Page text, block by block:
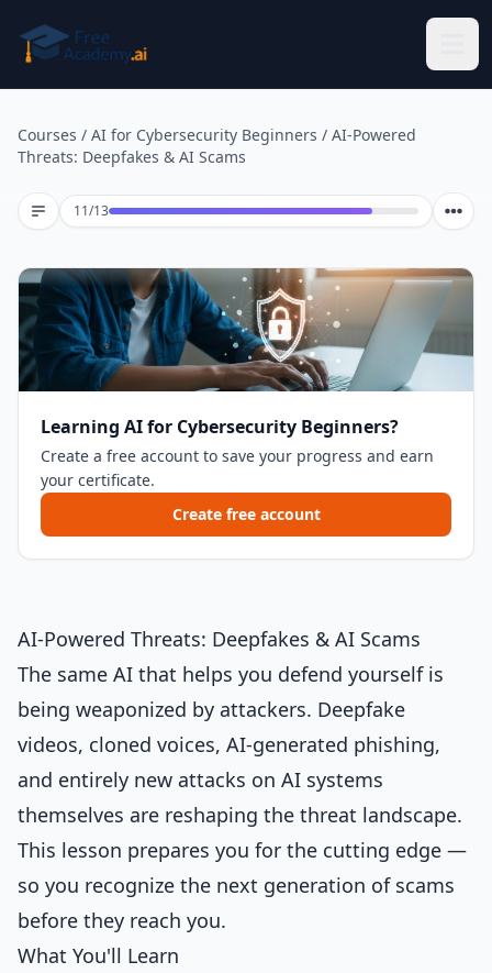
Courses / AI for Cybersecurity Beginners / AI-Powered
Threats: Deepfakes & AI Scams
11/13Lesson 11 of 13
Learning AI for Cybersecurity Beginners?
Create a free account to save your progress and earn
your certificate.
Create free account
AI-Powered Threats: Deepfakes & AI Scams
The same AI that helps you defend yourself is
being weaponized by attackers. Deepfake
videos, cloned voices, AI-generated phishing,
and entirely new attacks on AI systems
themselves are reshaping the threat landscape.
This lesson prepares you for the cutting edge —
so you recognize the next generation of scams
before they reach you.
What You'll Learn